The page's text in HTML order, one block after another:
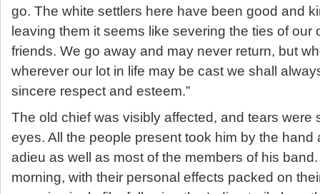
go. The white settlers here have been good and
leaving them it seems like severing the ties of our
friends. We go away and may never return, but
wherever our lot in life may be cast we shall
sincere respect and esteem.”
The old chief was visibly affected, and tears were
eyes. All the people present took him by the hand
adieu as well as most of the members of his
morning, with their personal effects packed on